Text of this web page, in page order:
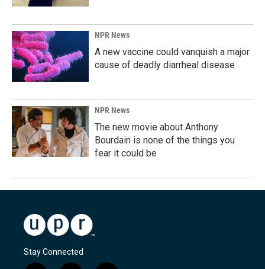
NPR News
A new vaccine could vanquish a major
cause of deadly diarrheal disease
NPR News
The new movie about Anthony
Bourdain is none of the things you
fear it could be
Stay Connected